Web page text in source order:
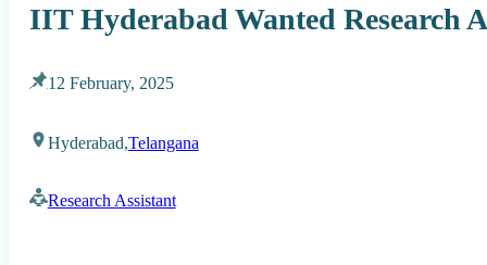
IIT Hyderabad Wanted Research
12 February, 2025
Hyderabad,Telangana
Research Assistant